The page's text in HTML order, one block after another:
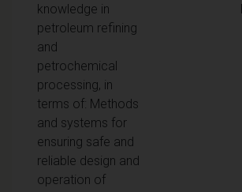
knowledge in
petroleum refining
and
petrochemical
processing, in
terms of: Methods
and systems for
ensuring safe and
reliable design and
operation of